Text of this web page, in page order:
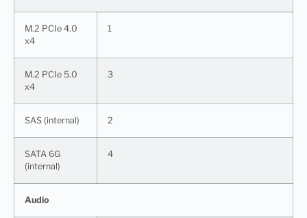
M.2 PCIe 4.0
x4
1
M.2 PCIe 5.0
x4
3
SAS (internal) 2
SATA 6G
(internal)
4
Audio